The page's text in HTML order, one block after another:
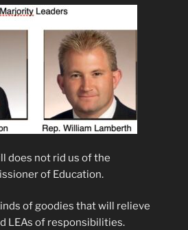
does not rid us of the
of Education.
of goodies that will relieve
LEAs of responsibilities.